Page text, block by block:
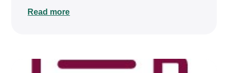
Read more